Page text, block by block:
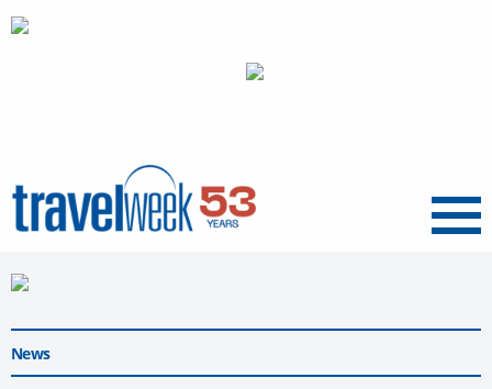
Menu
News